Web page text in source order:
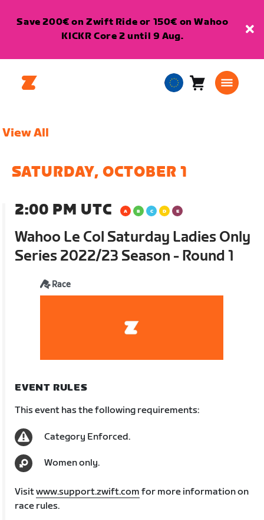
Save 200€ on Zwift Ride or 150€ on Wahoo
KICKR Core 2 until 9 Aug.
EuropeanCart0
View All
SATURDAY, OCTOBER 1
2:00 PM UTC
Wahoo Le Col Saturday Ladies Only
Series 2022/23 Season - Round 1
Race
EVENT RULES
This event has the following requirements:
Category Enforced.
Women only.
Visitwww.support.zwift.com for more information on
race rules.